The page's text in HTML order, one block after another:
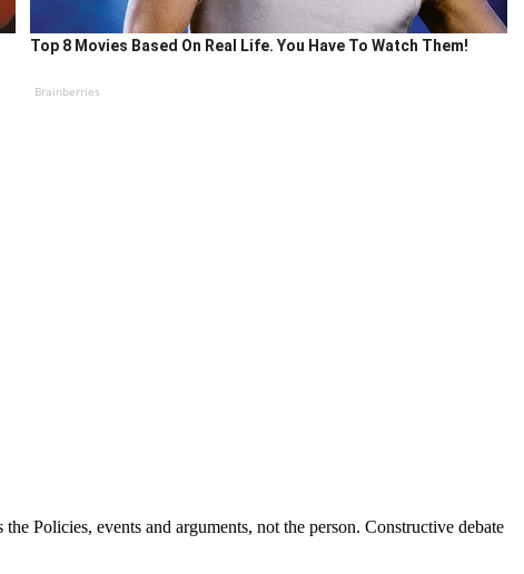
Top 8 Movies Based On Real Life. You Have To Watch Them!
Brainberries
Policies, events and arguments, not the person. Constructive debate